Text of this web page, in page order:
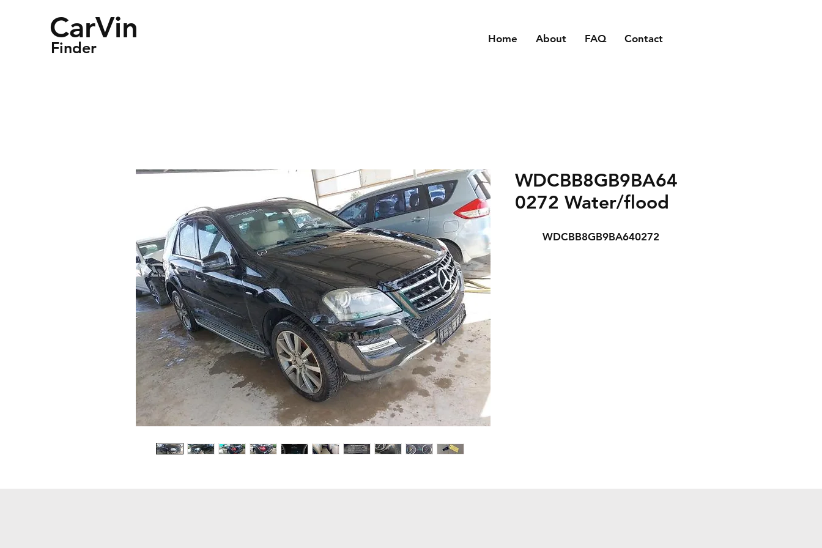
Finder
CarVin Home About FAQ Contact
WDCBB8GB9BA64
0272 Water/flood
WDCBB8GB9BA640272